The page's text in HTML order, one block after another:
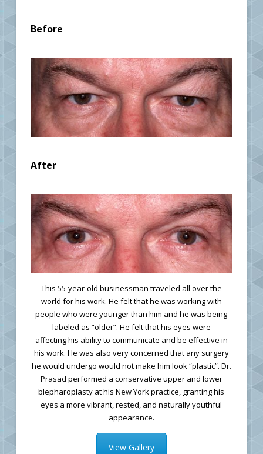
Before
After
This 55-year-old businessman traveled all over the
world for his work. He felt that he was working with
people who were younger than him and he was being
labeled as “older”. He felt that his eyes were
affecting his ability to communicate and be effective in
his work. He was also very concerned that any surgery
he would undergo would not make him look “plastic”. Dr.
Prasad performed a conservative upper and lower
blepharoplasty at his New York practice, granting his
eyes a more vibrant, rested, and naturally youthful
appearance.
View Gallery